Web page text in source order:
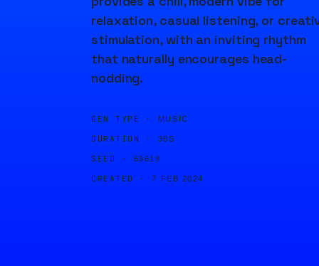
relaxation, casual listening, or
stimulation, with an inviting rhythm
that naturally encourages head-
nodding.
GEN TYPE · MUSIC
DURATION · 30S
SEED · 69619
CREATED · 7 FEB 2024